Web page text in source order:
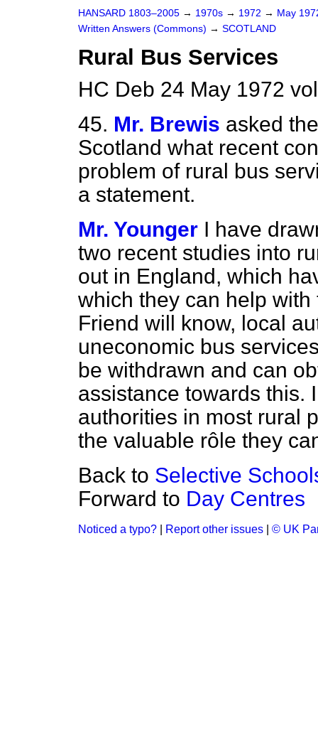
HANSARD 1803–2005 → 1970s → 1972 → May
Written Answers (Commons) → SCOTLAND
Rural Bus Services
HC Deb 24 May 1972
45. Mr. Brewis asked
Scotland what recent
problem of rural bus
a statement.
Mr. Younger I have
two recent studies into
out in England, which
which they can help
Friend will know, local
uneconomic bus
be withdrawn and can
assistance towards this.
authorities in most rural
the valuable rôle they
Back to Selective
Forward to Day Centres
Noticed a typo? Report other issues © UK